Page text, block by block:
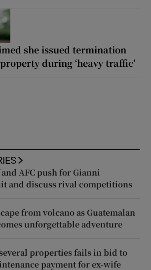
she issued termination
during ‘heavy traffic’
and AFC push for Gianni
and discuss rival competitions
from volcano as Guatemalan
unforgettable adventure
properties fails in bid to
payment for ex-wife